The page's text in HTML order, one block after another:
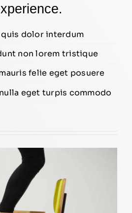
dolor interdum
non lorem tristique
felie eget posuere
eget turpis commodo